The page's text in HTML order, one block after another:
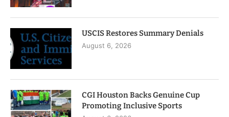
USCIS Restores Summary Denials
August 6, 2026
CGI Houston Backs Genuine Cup
Promoting Inclusive Sports